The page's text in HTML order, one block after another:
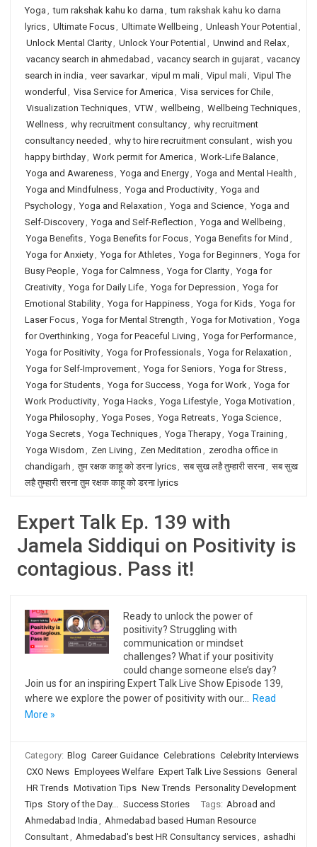
Yoga , tum rakshak kahu ko darna , tum rakshak kahu ko darna
lyrics, Ultimate Focus, Ultimate Wellbeing , Unleash Your Potential ,
Unlock Mental Clarity, Unlock Your Potential , Unwind and Relax,
vacancy search in ahmedabad , vacancy search in gujarat, vacancy
search in india , veer savarkar, vipul m mali, Vipul mali, Vipul The
wonderful , Visa Service for America , Visa services for Chile,
Visualization Techniques, VTW, wellbeing , Wellbeing Techniques,
Wellness, why recruitment consultancy, why recruitment
consultancy needed , why to hire recruitment consulant, wish you
happy birthday, Work permit for America , Work-Life Balance,
Yoga and Awareness, Yoga and Energy, Yoga and Mental Health ,
Yoga and Mindfulness, Yoga and Productivity, Yoga and
Psychology, Yoga and Relaxation , Yoga and Science, Yoga and
Self-Discovery, Yoga and Self-Reflection , Yoga and Wellbeing ,
Yoga Benefits, Yoga Benefits for Focus, Yoga Benefits for Mind ,
Yoga for Anxiety, Yoga for Athletes, Yoga for Beginners, Yoga for
Busy People, Yoga for Calmness, Yoga for Clarity, Yoga for
Creativity, Yoga for Daily Life, Yoga for Depression , Yoga for
Emotional Stability, Yoga for Happiness, Yoga for Kids, Yoga for
Laser Focus, Yoga for Mental Strength , Yoga for Motivation , Yoga
for Overthinking , Yoga for Peaceful Living , Yoga for Performance,
Yoga for Positivity, Yoga for Professionals, Yoga for Relaxation ,
Yoga for Self-Improvement, Yoga for Seniors, Yoga for Stress,
Yoga for Students, Yoga for Success, Yoga for Work, Yoga for
Work Productivity, Yoga Hacks, Yoga Lifestyle, Yoga Motivation ,
Yoga Philosophy, Yoga Poses, Yoga Retreats, Yoga Science,
Yoga Secrets, Yoga Techniques, Yoga Therapy, Yoga Training ,
Yoga Wisdom , Zen Living , Zen Meditation , zerodha office in
chandigarh , तुम रक्षक काहू को डरना lyrics, सब सुख लहै तुम्हारी सरना, सब सुख
लहै तुम्हारी सरना तुम रक्षक काहू को डरना lyrics
Expert Talk Ep. 139 with
Jamela Siddiqui on Positivity is
contagious. Pass it!
Ready to unlock the power of
positivity? Struggling with
communication or mindset
challenges? What if your positivity
could change someone else’s day?
Join us for an inspiring Expert Talk Live Show Episode 139,
where we explore the power of positivity with our…
Read
More »
Category: Blog Career Guidance Celebrations Celebrity Interviews
CXO News Employees Welfare Expert Talk Live Sessions General
HR Trends Motivation Tips New Trends Personality Development
Tips Story of the Day... Success Stories Tags: Abroad and
Ahmedabad India , Ahmedabad based Human Resource
Consultant, Ahmedabad's best HR Consultancy services, ashadhi